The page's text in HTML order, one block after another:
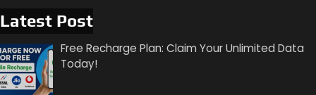
Latest Post
Free Recharge Plan: Claim Your Unlimited Data
Today!